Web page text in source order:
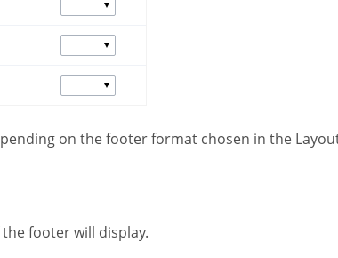
on the footer format chosen in the
footer will display.